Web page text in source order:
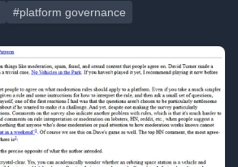
#platform governance